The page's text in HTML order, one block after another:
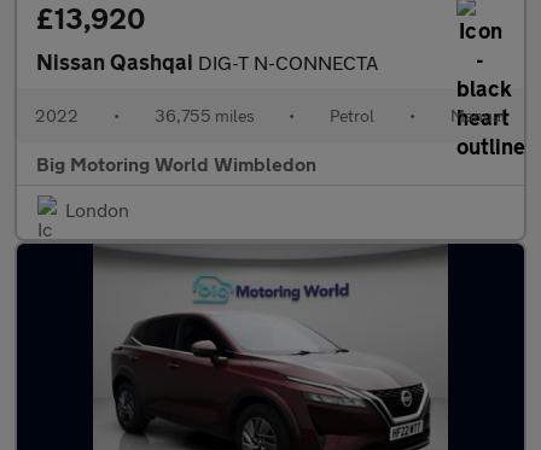
£13,920
Nissan Qashqai DIG-T N-CONNECTA
2022 • 36,755 miles • Petrol • Manual
Big Motoring World Wimbledon
London